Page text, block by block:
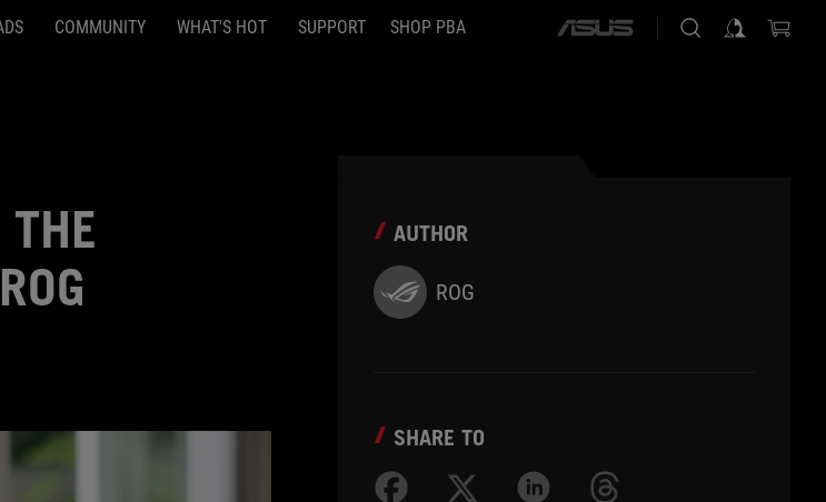
COMMUNITY WHAT'S HOT SUPPORT SHOP PBA
ASUS
AUTHOR
ROG
SHARE TO